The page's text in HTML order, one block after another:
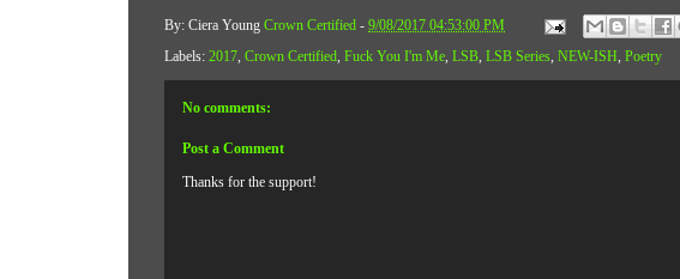
By: Ciera Young Crown Certified - 9/08/2017 04:53:00 PM
Labels: 2017, Crown Certified, Fuck You I'm Me, LSB, LSB Series, NEW-ISH, Poetry
No comments:
Post a Comment
Thanks for the support!